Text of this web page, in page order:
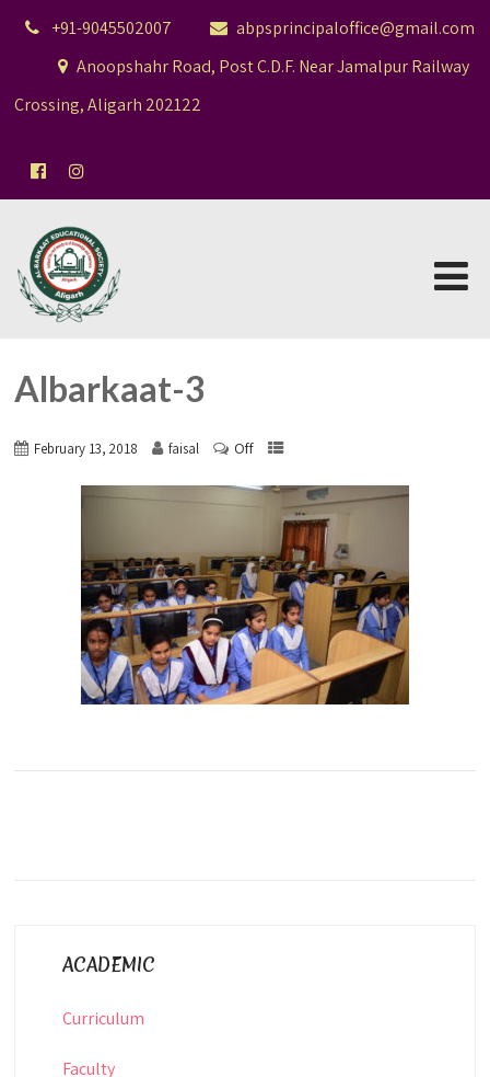
+91-9045502007
abpsprincipaloffice@gmail.com
Anoopshahr Road, Post C.D.F. Near Jamalpur Railway
Crossing, Aligarh 202122
Albarkaat-3
February 13, 2018 faisal Off
ACADEMIC
Curriculum
Faculty